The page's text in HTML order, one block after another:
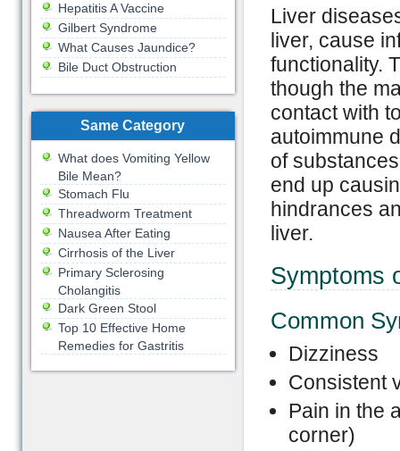
Liver
liver, cause
functionality.
though the
contact with
autoimmune
of
end up
hindrances
liver.
Symptoms
Common
Dizziness
Consistent
Pain in the
corner)
Hepatitis A Vaccine
Gilbert Syndrome
What Causes Jaundice?
Bile Duct Obstruction
Same Category
What does Vomiting Yellow
Bile Mean?
Stomach Flu
Threadworm Treatment
Nausea After Eating
Cirrhosis of the Liver
Primary Sclerosing
Cholangitis
Dark Green Stool
Top 10 Effective Home
Remedies for Gastritis